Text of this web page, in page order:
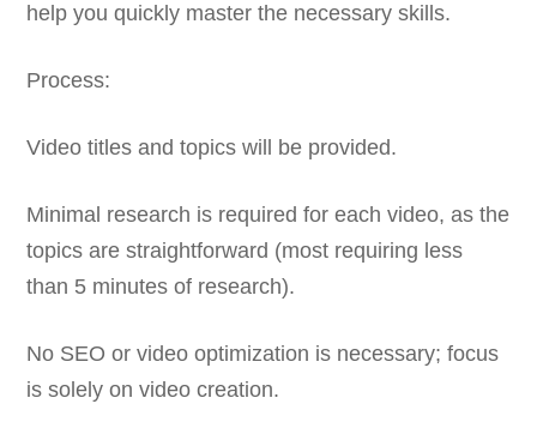
help you quickly master the necessary skills.
Process:
Video titles and topics will be provided.
Minimal research is required for each video, as the
topics are straightforward (most requiring less
than 5 minutes of research).
No SEO or video optimization is necessary; focus
is solely on video creation.